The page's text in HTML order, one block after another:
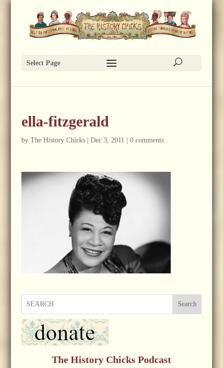
Select Page
ella-fitzgerald
by The History Chicks| Dec 3, 2011 0 comments
Search
The History Chicks Podcast